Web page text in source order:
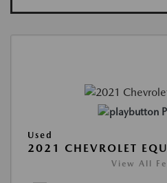
Used
2021 CHEVROLET
View All